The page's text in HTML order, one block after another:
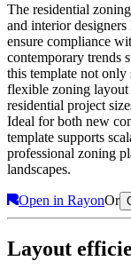
The residential
and interior
ensure compliance
contemporary trends
this template not only
flexible zoning layout
residential project
Ideal for both new
template supports
professional zoning
landscapes.
Open in RayonOr
Layout